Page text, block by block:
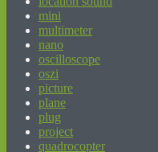
mini
multimeter
nano
oscilloscope
oszi
picture
plane
plug
project
quadrocopter